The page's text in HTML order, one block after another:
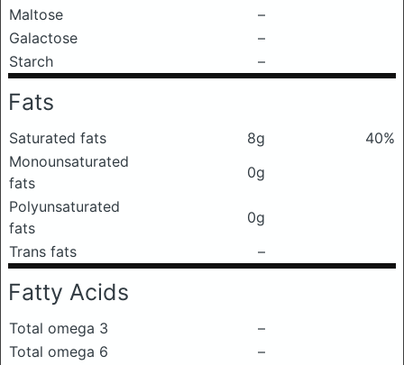
Maltose
–
Galactose
–
Starch
–
Fats
Saturated fats 8g
40%
Monounsaturated
fats
0g
Polyunsaturated
fats
0g
Trans fats
–
Fatty Acids
Total omega 3
–
Total omega 6
–